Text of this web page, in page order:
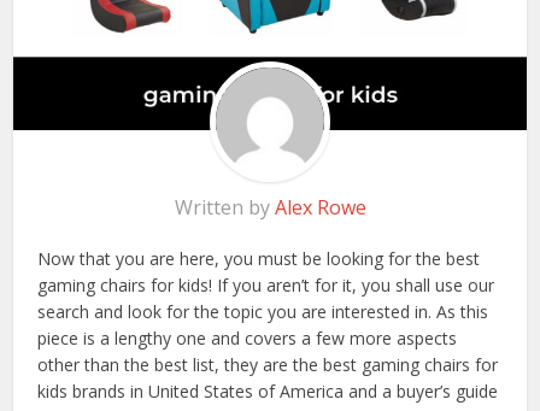
Written byAlex Rowe
Now that you are here, you must be looking for the best
gaming chairs for kids! If you aren’t for it, you shall use our
search and look for the topic you are interested in. As this
piece is a lengthy one and covers a few more aspects
other than the best list, they are the best gaming chairs for
kids brands in United States of America and a buyer’s guide